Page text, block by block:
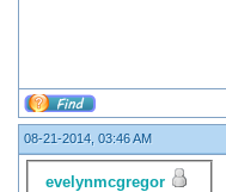
08-21-2014, 03:46 AM
evelynmcgregor